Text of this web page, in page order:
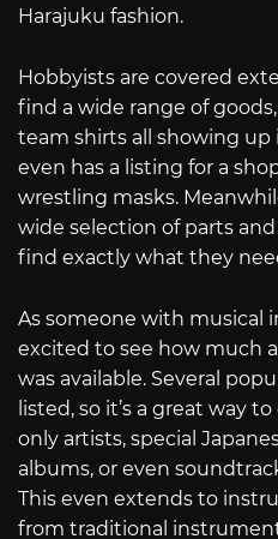
Harajuku fashion.
Hobbyists are covered
find a wide range of
team shirts all showing up
even has a listing for a
wrestling masks.
wide selection of parts
find exactly what they
As someone with musical
excited to see how much
was available. Several
listed, so it’s a great way
only artists, special
albums, or even
This even extends to
from traditional